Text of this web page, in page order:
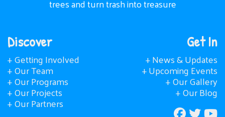
trees and turn trash into treasure
Discover
+ Getting Involved
+ Our Team
+ Our Programs
+ Our Projects
+ Our Partners
Get In
+ News & Updates
+ Upcoming Events
+ Our Gallery
+ Our Blog